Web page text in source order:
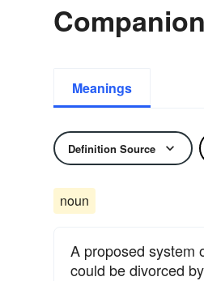
Meanings
Definition Source
noun
A proposed system
could be divorced